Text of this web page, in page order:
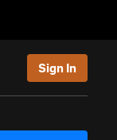
Sign In